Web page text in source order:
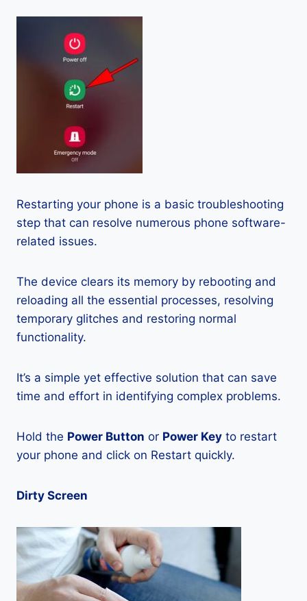
Restarting your phone is a basic troubleshooting
step that can resolve numerous phone software-
related issues.
The device clears its memory by rebooting and
reloading all the essential processes, resolving
temporary glitches and restoring normal
functionality.
It’s a simple yet effective solution that can save
time and effort in identifying complex problems.
Hold the Power Button or Power Key to restart
your phone and click on Restart quickly.
Dirty Screen